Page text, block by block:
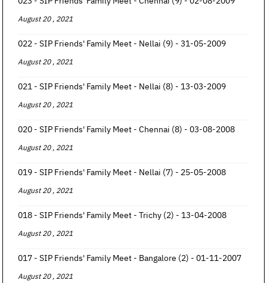
August 20 , 2021
022 - SIP Friends' Family Meet - Nellai (9) - 31-05-2009
August 20 , 2021
021 - SIP Friends' Family Meet - Nellai (8) - 13-03-2009
August 20 , 2021
020 - SIP Friends' Family Meet - Chennai (8) - 03-08-2008
August 20 , 2021
019 - SIP Friends' Family Meet - Nellai (7) - 25-05-2008
August 20 , 2021
018 - SIP Friends' Family Meet - Trichy (2) - 13-04-2008
August 20 , 2021
017 - SIP Friends' Family Meet - Bangalore (2) - 01-11-2007
August 20 , 2021